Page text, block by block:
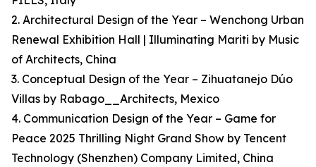
2. Architectural Design of the Year – Wenchong Urban
Renewal Exhibition Hall | Illuminating Mariti by Music
of Architects, China
3. Conceptual Design of the Year – Zihuatanejo Dúo
Villas by Rabago__Architects, Mexico
4. Communication Design of the Year – Game for
Peace 2025 Thrilling Night Grand Show by Tencent
Technology (Shenzhen) Company Limited, China